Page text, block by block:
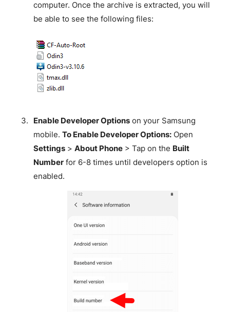
computer. Once the archive is extracted, you will
be able to see the following files:
Enable Developer Optionson your Samsung
mobile. To Enable Developer Options:Open
Settings> About Phone> Tap on the Built
Numberfor 6-8 times until developers option is
enabled.